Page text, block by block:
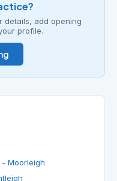
details, add opening
profile.
Moorleigh